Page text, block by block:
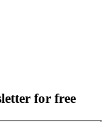
for free